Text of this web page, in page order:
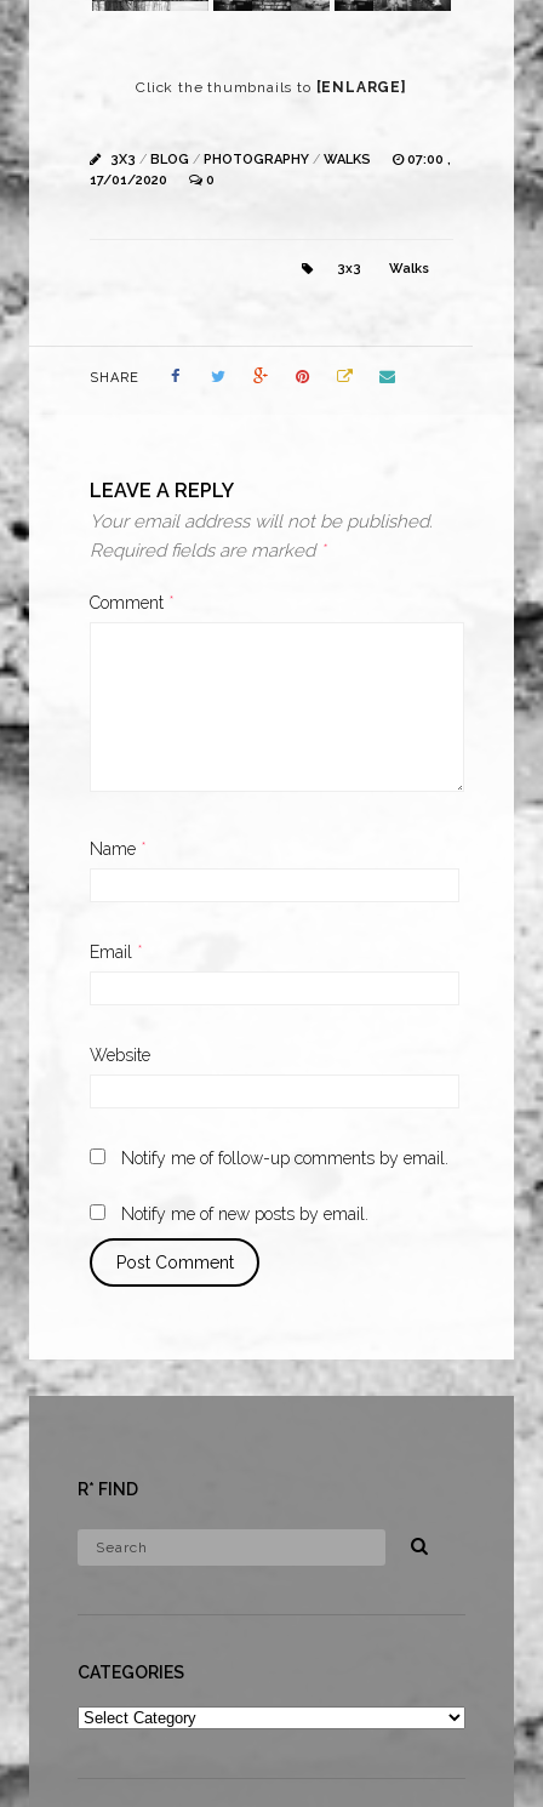
Click the thumbnails to [ENLARGE]
3X3 / BLOG / PHOTOGRAPHY / WALKS
07:00 ,
17/01/2020
0
3x3 Walks
SHARE
LEAVE A REPLY
Your email address will not be published.
Required fields are marked *
Comment *
Name *
Email *
Website
Notify me of follow-up comments by email.
Notify me of new posts by email.
R* FIND
CATEGORIES
Categories